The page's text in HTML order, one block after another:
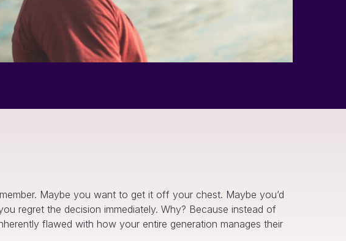
Maybe you want to get it off your chest. Maybe you’d
regret the decision immediately. Why? Because instead of
flawed with how your entire generation manages their